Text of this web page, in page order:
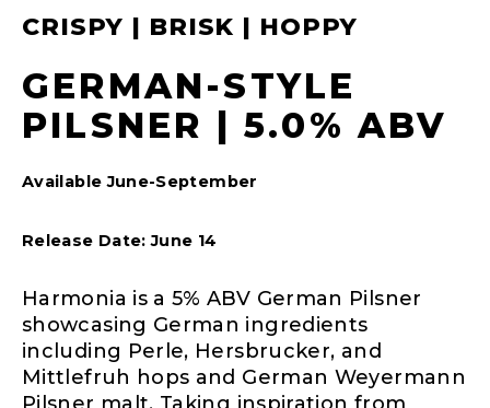
CRISPY | BRISK | HOPPY
GERMAN-STYLE
PILSNER | 5.0% ABV
Available June-September
Release Date: June 14
Harmonia is a 5% ABV German Pilsner
showcasing German ingredients
including Perle, Hersbrucker, and
Mittlefruh hops and German Weyermann